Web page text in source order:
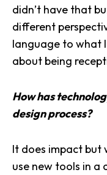
didn’t have that
different
language to what I
about being
How has
design process?
It does impact but
use new tools in a